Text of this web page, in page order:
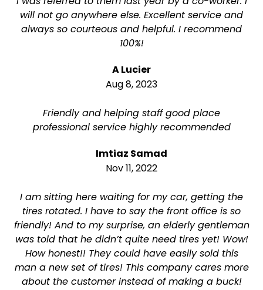
will not go anywhere else. Excellent service and
always so courteous and helpful. I recommend
100%!
A Lucier
Aug 8, 2023
Friendly and helping staff good place
professional service highly recommended
Imtiaz Samad
Nov 11, 2022
I am sitting here waiting for my car, getting the
tires rotated. I have to say the front office is so
friendly! And to my surprise, an elderly gentleman
was told that he didn’t quite need tires yet! Wow!
How honest!! They could have easily sold this
man a new set of tires! This company cares more
about the customer instead of making a buck!